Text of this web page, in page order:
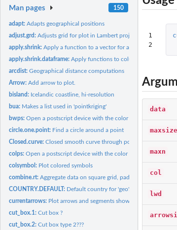
Man pages 150
adapt:Adapts geographical positions
adjust.grd:Adjusts grid for plot in Lambert projection.
apply.shrink:Apply a function to a vector for a combination of
apply.shrink.dataframe:Apply functions to columns in a
arcdist:Geographical distance computations
Arrow:Add arrow to plot.
bisland: Icelandic coastline, hi-resolution
bua: Makes a list used in 'pointkriging'
bwps:Open a postscript device with the color scheme given by...
circle.one.point: Find a circle around a point
Closed.curve:Closed smooth curve through positions
colps:Open a postscript device with the color scheme given by...
colsymbol: Plot colored symbols
combine.rt:Aggregate data on square grid, pad with zeros. Faster
COUNTRY.DEFAULT: Default country for 'geo'.
currentarrows: Plot arrows and segments showing the size and
cut_box.1:Cut box ?
cut_box.2:Cut box type 2???
1
2
data
maxsize
maxn
col
lwd